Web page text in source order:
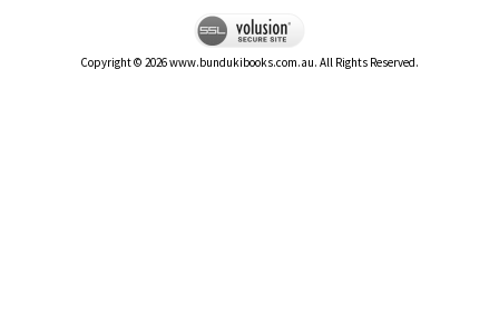
Copyright © 2026www.bundukibooks.com.au. All Rights Reserved.